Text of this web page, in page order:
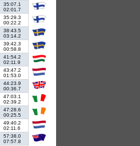
35:07.1
02:01.7
35:29.3
00:22.2
38:43.5
03:14.2
39:42.3
00:58.8
41:54.2
02:11.9
43:47.2
01:53.0
44:23.9
00:36.7
47:03.1
02:39.2
47:28.6
00:25.5
49:40.2
02:11.6
57:38.0
07:57.8